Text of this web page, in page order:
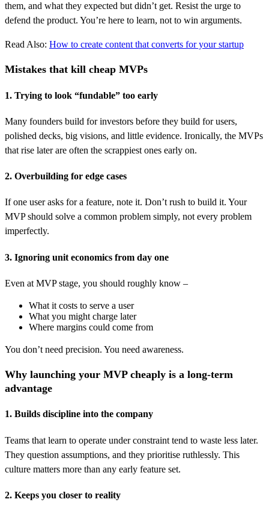
them, and what they expected but didn’t get. Resist the urge to
defend the product. You’re here to learn, not to win arguments.
Read Also: How to create content that converts for your startup
Mistakes that kill cheap MVPs
1. Trying to look “fundable” too early
Many founders build for investors before they build for users,
polished decks, big visions, and little evidence. Ironically, the MVPs
that rise later are often the scrappiest ones early on.
2. Overbuilding for edge cases
If one user asks for a feature, note it. Don’t rush to build it. Your
MVP should solve a common problem simply, not every problem
imperfectly.
3. Ignoring unit economics from day one
Even at MVP stage, you should roughly know –
What it costs to serve a user
What you might charge later
Where margins could come from
You don’t need precision. You need awareness.
Why launching your MVP cheaply is a long-term
advantage
1. Builds discipline into the company
Teams that learn to operate under constraint tend to waste less later.
They question assumptions, and they prioritise ruthlessly. This
culture matters more than any early feature set.
2. Keeps you closer to reality